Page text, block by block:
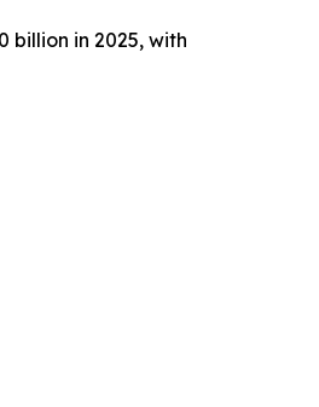
billion in 2025, with